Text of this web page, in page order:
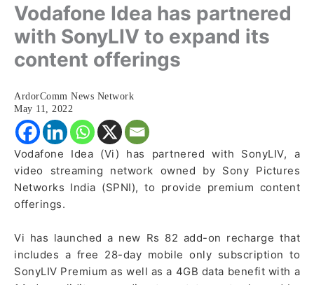
Vodafone Idea has partnered
with SonyLIV to expand its
content offerings
ArdorComm News Network
May 11, 2022
Vodafone Idea (Vi) has partnered with SonyLIV, a
video streaming network owned by Sony Pictures
Networks India (SPNI), to provide premium content
offerings.
Vi has launched a new Rs 82 add-on recharge that
includes a free 28-day mobile only subscription to
SonyLIV Premium as well as a 4GB data benefit with a